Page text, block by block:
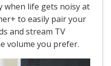
when life gets noisy at
to easily pair your
and stream TV
volume you prefer.